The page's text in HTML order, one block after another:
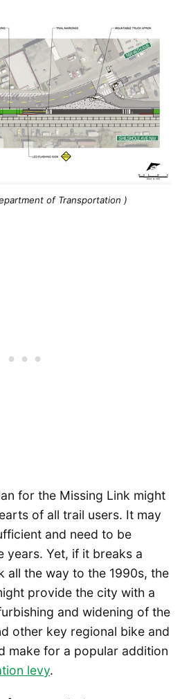
of Transportation )
for the Missing Link might
of all trail users. It may
and need to be
years. Yet, if it breaks a
all the way to the 1990s, the
provide the city with a
and widening of the
other key regional bike and
make for a popular addition
levy.